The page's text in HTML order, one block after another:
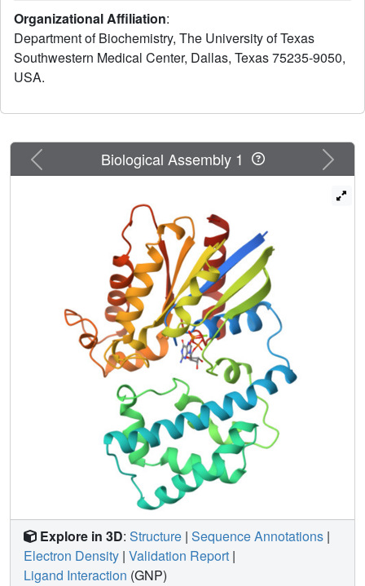
gamma-phosphate group. The side chain of the essential
catalytic residue Gln204 assumes a conformation which is
distinctly different from that observed in complexes with
either guanosine 5'-O-3-thiotriphosphate or the transition
interactions position Gln204 such that it interacts with a
interact with the pentacoordinate transition state. Gln204
must be released from this auto-inhibited state to
rate of GTP hydrolysis by G protein alpha subunits, in part,
by inserting an amino acid side chain into the site
occupied by Gln204, thereby destabilizing the auto-
inhibited state of Galpha.
Organizational Affiliation:
Department of Biochemistry, The University of Texas
Southwestern Medical Center, Dallas, Texas 75235-9050,
USA.
Previous Next
Biological Assembly 1
Explore in 3D: Structure | Sequence Annotations |
Electron Density | Validation Report |
Ligand Interaction (GNP)